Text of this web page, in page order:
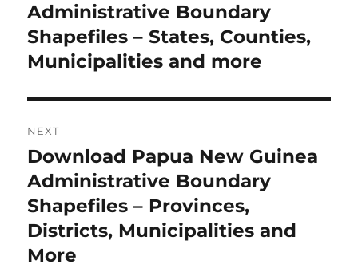
s
t
v
i
g
a
r
e
v
o
p
o
s
t
Administrative Boundary
Shapefiles – States, Counties,
Municipalities and more
NEXT
N
e
x
t
Download Papua New Guinea
Administrative Boundary
Shapefiles – Provinces,
Districts, Municipalities and
More